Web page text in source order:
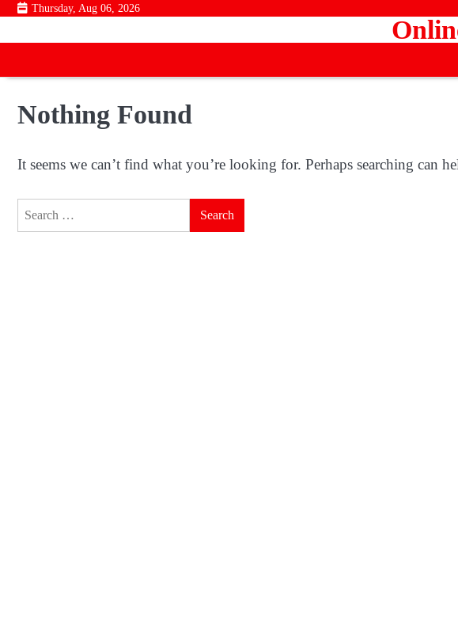
Skip
content
Thursday, Aug 06, 2026
Nothing Found
It seems we can’t find what you’re looking for. Perhaps searching can